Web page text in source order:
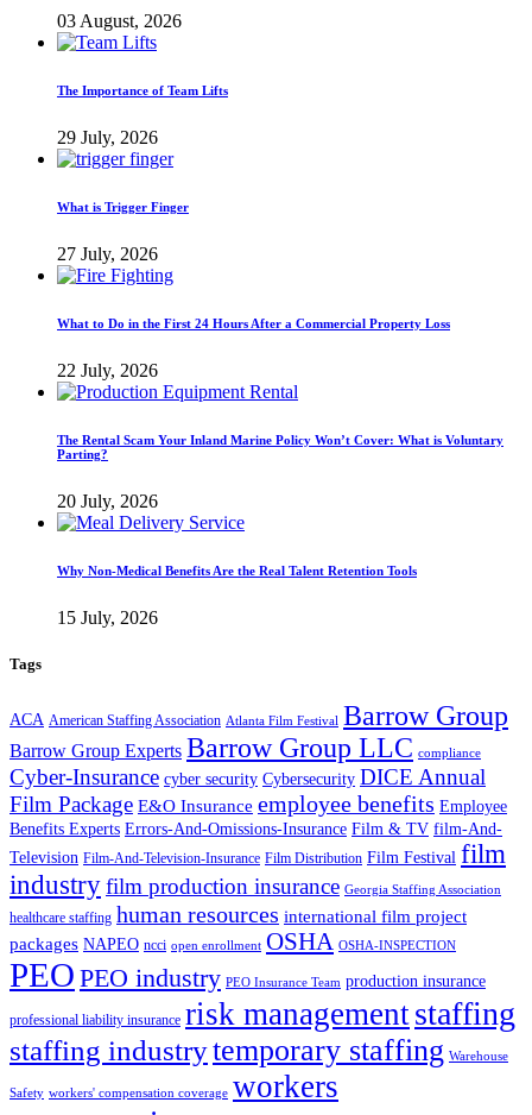
03 August, 2026
The Importance of Team Lifts
29 July, 2026
What is Trigger Finger
27 July, 2026
What to Do in the First 24 Hours After a Commercial Property Loss
22 July, 2026
The Rental Scam Your Inland Marine Policy Won’t Cover: What is Voluntary
Parting?
20 July, 2026
Why Non-Medical Benefits Are the Real Talent Retention Tools
15 July, 2026
Tags
ACA American Staffing Association Atlanta Film Festival Barrow Group
Barrow Group Experts Barrow Group LLC compliance
Cyber-Insurance cyber security Cybersecurity DICE Annual
Film Package E&O Insurance employee benefits Employee
Benefits Experts Errors-And-Omissions-Insurance Film & TV film-And-
Television Film-And-Television-Insurance Film Distribution Film Festival film
industryfilm production insurance Georgia Staffing Association
healthcare staffing human resources international film project
packages NAPEO ncci open enrollment OSHA OSHA-INSPECTION
PEO PEO industry PEO Insurance Team production insurance
professional liability insurance risk managementstaffing
staffing industrytemporary staffing Warehouse
Safety workers' compensation coverage workers